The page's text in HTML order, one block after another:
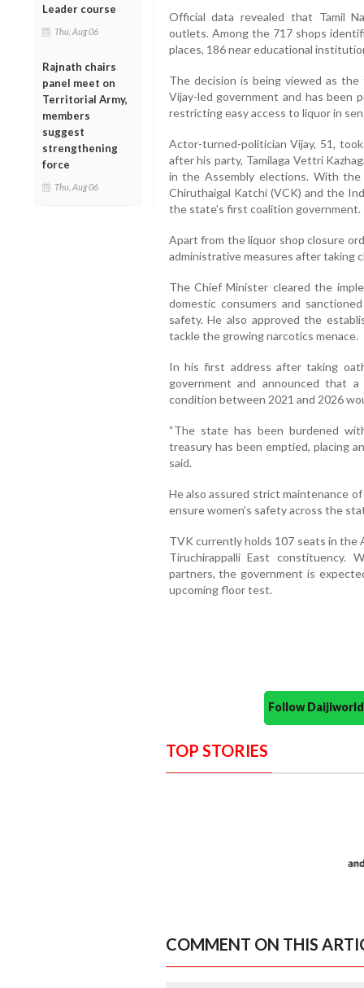
Leader course
Thu, Aug 06
Rajnath chairs
panel meet on
Territorial Army,
members
suggest
strengthening
force
Thu, Aug 06
Official data revealed that Tamil
outlets. Among the 717 shops
places, 186 near educational
The decision is being viewed as
Vijay-led government and has been
restricting easy access to liquor in
Actor-turned-politician Vijay, 51,
after his party, Tamilaga Vettri
in the Assembly elections. With
Chiruthaigal Katchi (VCK) and the
the state’s first coalition government.
Apart from the liquor shop closure
administrative measures after taking
The Chief Minister cleared the
domestic consumers and
safety. He also approved the
tackle the growing narcotics menace.
In his first address after taking
government and announced that a
condition between 2021 and 2026
“The state has been burdened
treasury has been emptied, placing
said.
He also assured strict maintenance
ensure women’s safety across the
TVK currently holds 107 seats in the
Tiruchirappalli East
partners, the government is
upcoming floor test.
Follow
TOP STORIES
COMMENT ON THIS